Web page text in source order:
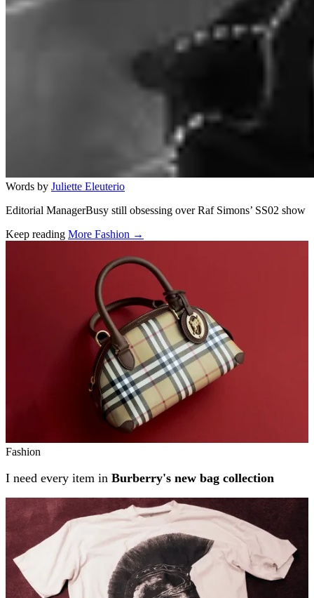
Words by Juliette Eleuterio
Editorial ManagerBusy still obsessing over Raf Simons’ SS02 show
Keep reading More Fashion →
Fashion
I need every item in Burberry's new bag collection